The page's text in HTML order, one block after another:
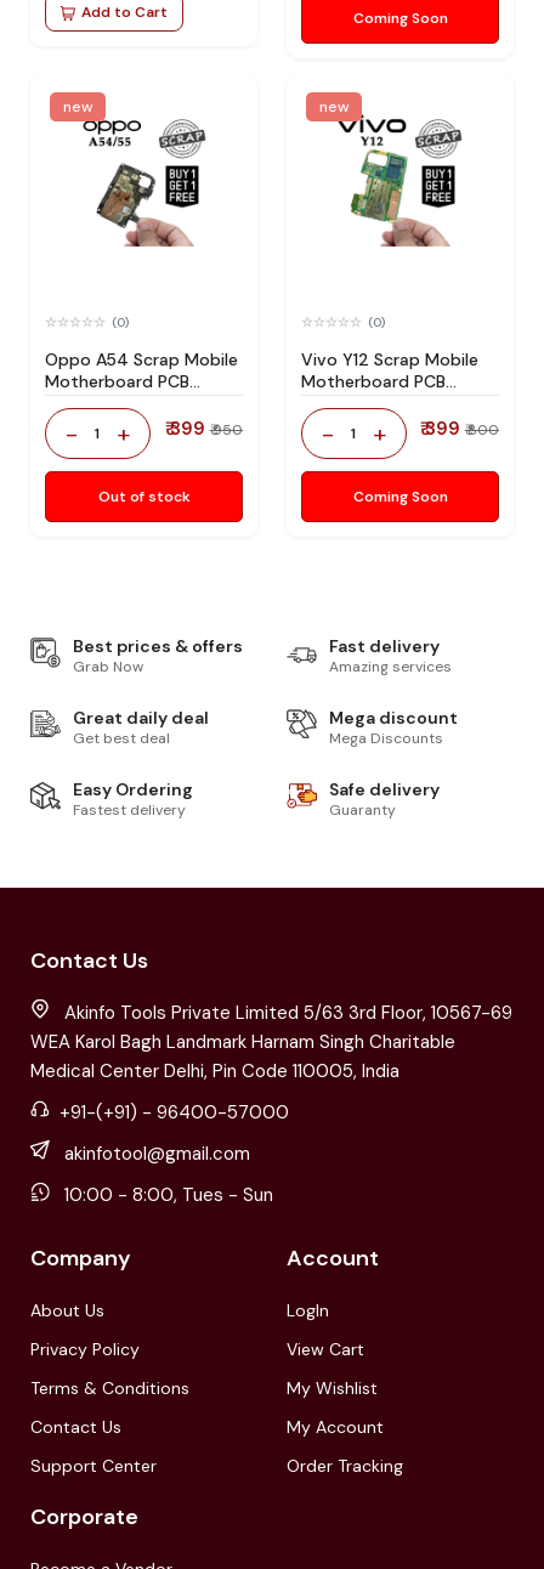
Add to Cart Coming Soon
new
(0)
Oppo A54 Scrap Mobile
Motherboard PCB
Mediatek CPU for
Technician Use IC And
Spare Parts
- 1 + ₹ 399 ₹ 950
Out of stock
new
(0)
Vivo Y12 Scrap Mobile
Motherboard PCB
Mediatek CPU for
Technician Use IC And
Spare Parts
- 1 + ₹ 399 ₹ 800
Coming Soon
Best prices & offers
Grab Now
Fast delivery
Amazing services
Great daily deal
Get best deal
Mega discount
Mega Discounts
Easy Ordering
Fastest delivery
Safe delivery
Guaranty
Contact Us
Akinfo Tools Private Limited 5/63 3rd Floor, 10567-69
WEA Karol Bagh Landmark Harnam Singh Charitable
Medical Center Delhi, Pin Code 110005, India
+91-(+91) - 96400-57000
akinfotool@gmail.com
10:00 - 8:00, Tues - Sun
Company
About Us
Privacy Policy
Terms & Conditions
Contact Us
Support Center
Account
LogIn
View Cart
My Wishlist
My Account
Order Tracking
Corporate